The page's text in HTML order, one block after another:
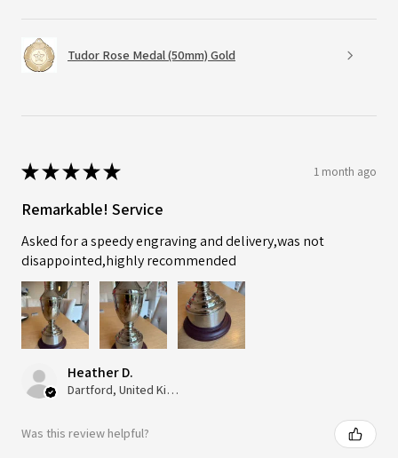
Tudor Rose Medal (50mm) Gold
★★★★★ 1 month ago
Remarkable! Service
Asked for a speedy engraving and delivery,was not
disappointed,highly recommended
Heather D.
Dartford, United Kingdom
Was this review helpful?